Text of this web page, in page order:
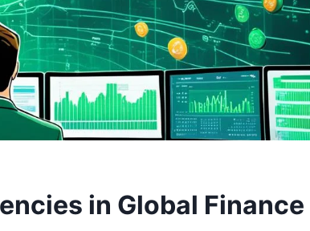
in Global Finance